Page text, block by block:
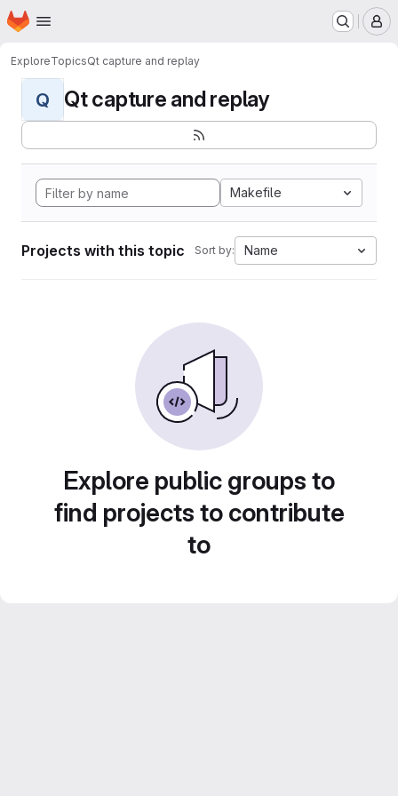
Skip to main content
Homepage
ExploreTopicsQt capture and replay
Q Qt capture and replay
Makefile
Projects with this topic Sort by: Name
Explore public groups to
find projects to contribute
to